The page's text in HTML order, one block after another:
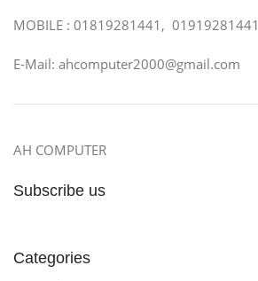
MOBILE : 01819281441, 01919281441
E-Mail: ahcomputer2000@gmail.com
AH COMPUTER
Subscribe us
Categories